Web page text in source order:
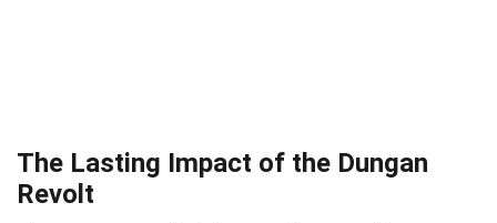
The Lasting Impact of the Dungan
Revolt